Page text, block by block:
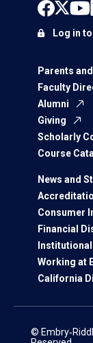
Parents
Faculty
Alumni
Giving
Scholarly
Course
News and
Consumer
Financial
Working at
California
Log in to
©